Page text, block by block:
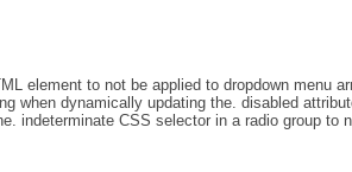
element to not be applied to dropdown menu
when dynamically updating the. disabled
indeterminate CSS selector in a radio group to